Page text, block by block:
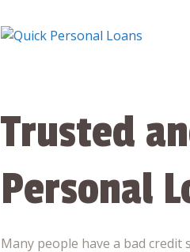
Trusted
Personal
Many people have a bad